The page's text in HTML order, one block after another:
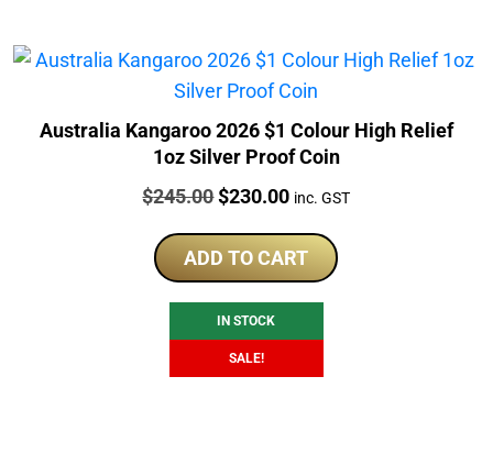
Australia Kangaroo 2026 $1 Colour High Relief
1oz Silver Proof Coin
Price:
$245.00Original
was:
$245.00.
$230.00Current
is:
$230.00.
inc. GST
ADD TO CART
IN STOCK
SALE!